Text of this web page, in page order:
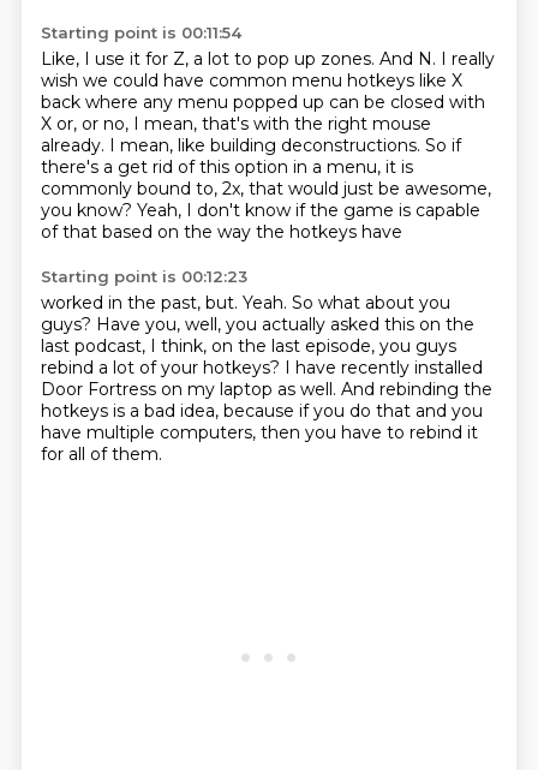
Starting point is 00:11:54
Like, I use it for Z, a lot to pop up zones. And N. I really
wish we could have common menu hotkeys like X
back where any menu popped up can be closed with
X or, or no, I mean, that's with the right mouse
already. I mean, like building deconstructions. So if
there's a get rid of this option in a menu, it is
commonly bound to, 2x, that would just be awesome,
you know? Yeah, I don't know if the game is capable
of that based on the way the hotkeys have
Starting point is 00:12:23
worked in the past, but. Yeah. So what about you
guys? Have you, well, you actually asked this on the
last podcast, I think, on the last episode, you guys
rebind a lot of your hotkeys? I have recently installed
Door Fortress on my laptop as well. And rebinding the
hotkeys is a bad idea, because if you do that and you
have multiple computers, then you have to rebind it
for all of them.